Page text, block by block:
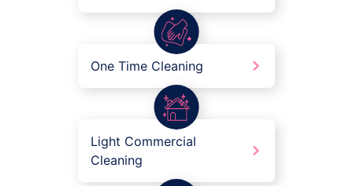
One Time Cleaning
Light Commercial
Cleaning